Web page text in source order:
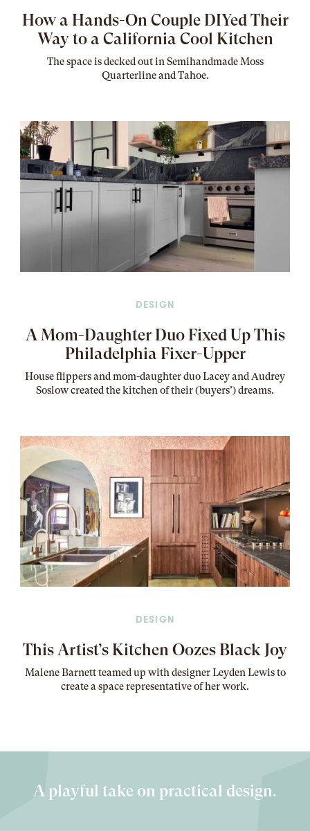
How a Hands-On Couple DIYed Their
Way to a California Cool Kitchen
Thespaceis decked out in Semihandmade Moss
Quarterline and Tahoe.
DESIGN
A Mom-Daughter Duo Fixed Up This
Philadelphia Fixer-Upper
House flippers and mom-daughter duo Lacey and Audrey
Soslow created the kitchen of their (buyers’) dreams.
DESIGN
This Artist’s Kitchen Oozes Black Joy
Malene Barnett teamed up with designer Leyden Lewis to
create a space representative of her work.
A playful take on practical design.